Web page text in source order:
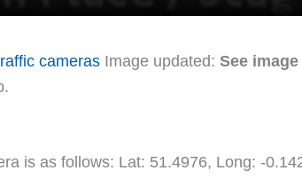
cameras Image updated: See
is as follows: Lat: 51.4976, Long: -